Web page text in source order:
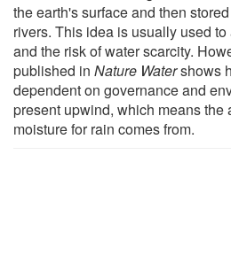
the earth's surface and then
rivers. This idea is usually used
and the risk of water scarcity.
published in Nature Watershows
dependent on governance and
present upwind, which means the
moisture for rain comes from.